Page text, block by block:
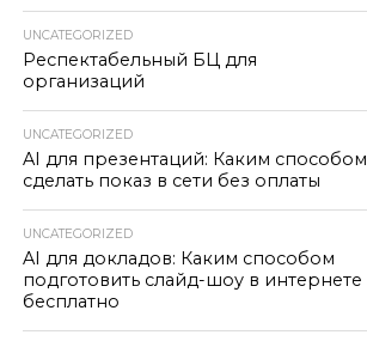
UNCATEGORIZED
Респектабельный БЦ для
организаций
UNCATEGORIZED
AI для презентаций: Каким способом
сделать показ в сети без оплаты
UNCATEGORIZED
AI для докладов: Каким способом
подготовить слайд-шоу в интернете
бесплатно